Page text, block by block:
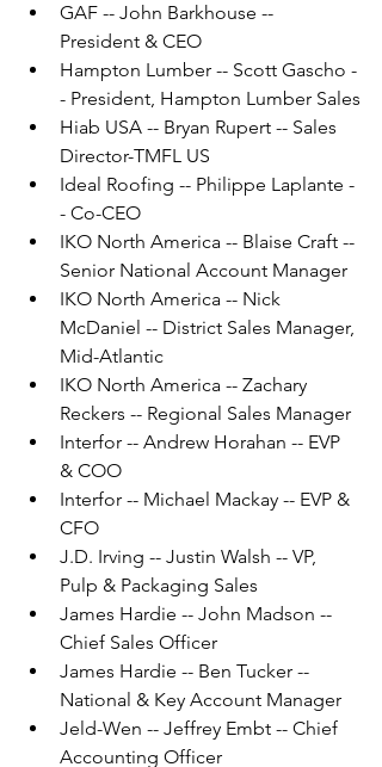
GAF -- John Barkhouse --
President & CEO
Hampton Lumber -- Scott Gascho -
- President, Hampton Lumber Sales
Hiab USA -- Bryan Rupert -- Sales
Director-TMFL US
Ideal Roofing -- Philippe Laplante -
- Co-CEO
IKO North America -- Blaise Craft --
Senior National Account Manager
IKO North America -- Nick
McDaniel -- District Sales Manager,
Mid-Atlantic
IKO North America -- Zachary
Reckers -- Regional Sales Manager
Interfor -- Andrew Horahan -- EVP
& COO
Interfor -- Michael Mackay -- EVP &
CFO
J.D. Irving -- Justin Walsh -- VP,
Pulp & Packaging Sales
James Hardie -- John Madson --
Chief Sales Officer
James Hardie -- Ben Tucker --
National & Key Account Manager
Jeld-Wen -- Jeffrey Embt -- Chief
Accounting Officer